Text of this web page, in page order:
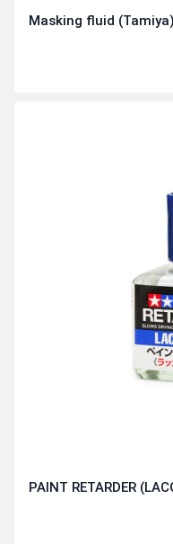
Masking fluid
PAINT RETARDER